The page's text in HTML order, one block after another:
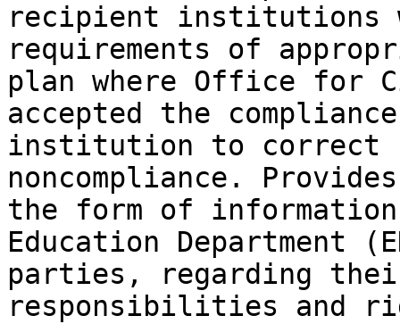
recipient institutions
requirements of
plan where Office for
accepted the
institution to correct
noncompliance.
the form of
Education Department
parties, regarding
responsibilities and